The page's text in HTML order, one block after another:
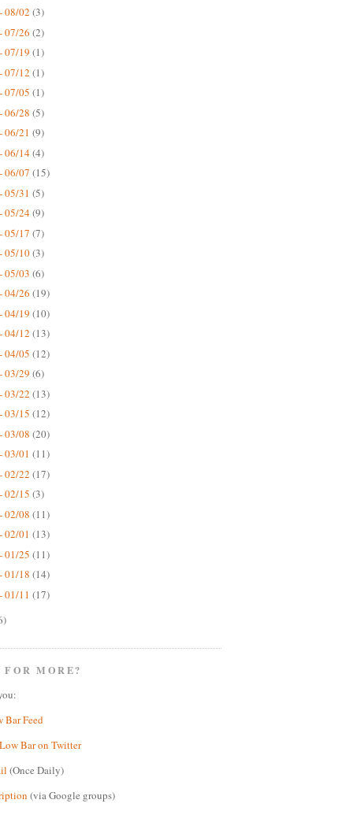
08/02 (3)
07/26 (2)
07/19 (1)
07/12 (1)
07/05 (1)
06/28 (5)
06/21 (9)
06/14(4)
06/07 (15)
05/31 (5)
05/24(9)
05/17 (7)
05/10(3)
05/03 (6)
04/26 (19)
04/19 (10)
04/12 (13)
04/05 (12)
03/29 (6)
03/22 (13)
03/15 (12)
03/08 (20)
03/01 (11)
02/22 (17)
02/15 (3)
02/08 (11)
02/01 (13)
01/25 (11)
01/18 (14)
01/11 (17)
FOR MORE?
Bar Feed
Bar on Twitter
(Once Daily)
(via Google groups)